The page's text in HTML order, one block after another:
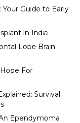
Guide to Early
in India
Lobe Brain
For
Survival
Ependymoma